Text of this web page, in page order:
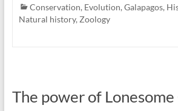
Conservation, Evolution, Galapagos,
Natural history, Zoology
The power of